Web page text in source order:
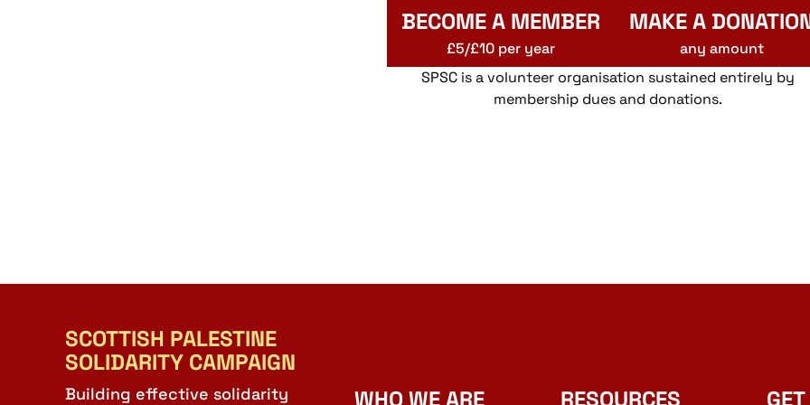
BECOME A MEMBER
£5/£10 per year
MAKE A
any amount
SPSC is a volunteer organisation sustained entirely by
membership dues and donations.
SCOTTISH PALESTINE
SOLIDARITY CAMPAIGN
Building effective solidarity WHO WE ARE RESOURCES